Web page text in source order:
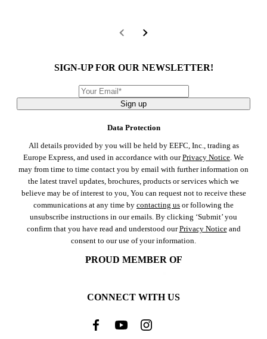
SIGN-UP FOR OUR NEWSLETTER!
Sign up
Data Protection
All details provided by you will be held by EEFC, Inc., trading as
Europe Express, and used in accordance with ourPrivacy Notice. We
may from time to time contact you by email with further information on
the latest travel updates, brochures, products or services which we
believe may be of interest to you, You can request not to receive these
communications at any time by contacting us or following the
unsubscribe instructions in our emails. By clicking ‘Submit’ you
confirm that you have read and understood ourPrivacy Noticeand
consent to our use of your information.
PROUD MEMBER OF
CONNECT WITH US